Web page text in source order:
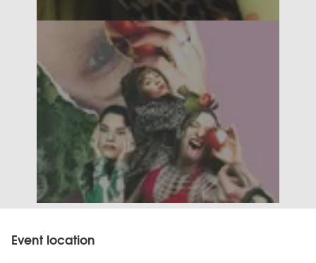
Event location